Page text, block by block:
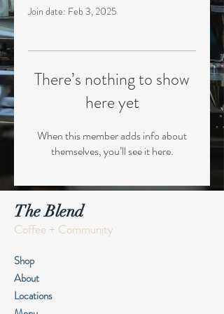
Join date: Feb 3, 2025
There’s nothing to show
here yet
When this member adds info about
themselves, you’ll see it here.
The Blend
Coffee + Community
Shop
About
Locations